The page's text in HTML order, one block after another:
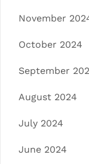
November
October 2024
September
August 2024
July 2024
June 2024